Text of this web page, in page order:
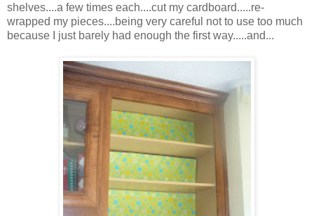
shelves....a few times each....cut my cardboard.....re-
wrapped my pieces....being very careful not to use too much
because I just barely had enough the first way.....and...